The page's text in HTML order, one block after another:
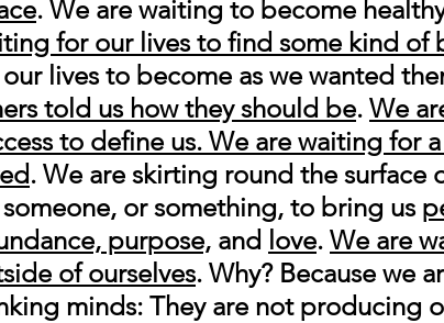
. We are waiting to become
for our lives to find some kind of
lives to become as we wanted
told us how they should be. We
to define us. We are waiting for
. We are skirting round the surface
or something, to bring us
purpose, and love. We are
of ourselves. Why? Because we
minds: They are not producing